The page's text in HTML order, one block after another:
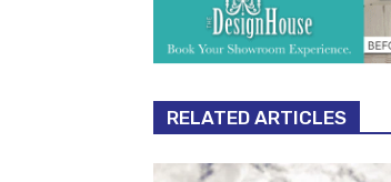
RELATED ARTICLES